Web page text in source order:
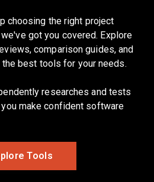
choosing the right project
got you covered. Explore
comparison guides, and
best tools for your needs.
researches and tests
make confident software
Tools